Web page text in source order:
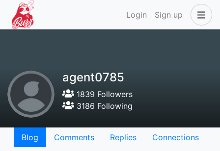
Login Sign up
agent0785
1839 Followers
3186 Following
Blog Comments Replies
Connections